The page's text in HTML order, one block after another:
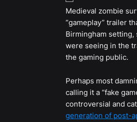
Medieval zombie
“gameplay” trailer
Birmingham
were seeing in the
the gaming public.
Perhaps most
calling it a “fake
controversial and
generation of post-